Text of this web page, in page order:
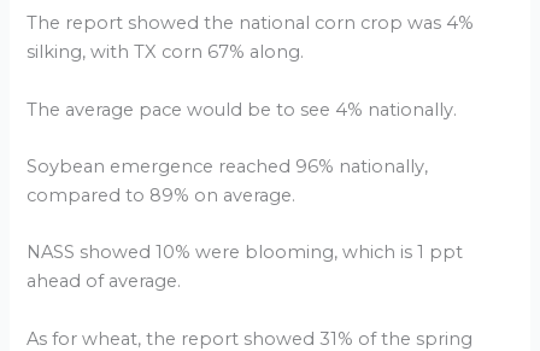
The report showed the national corn crop was 4%
silking, with TX corn 67% along.
The average pace would be to see 4% nationally.
Soybean emergence reached 96% nationally,
compared to 89% on average.
NASS showed 10% were blooming, which is 1 ppt
ahead of average.
As for wheat, the report showed 31% of the spring